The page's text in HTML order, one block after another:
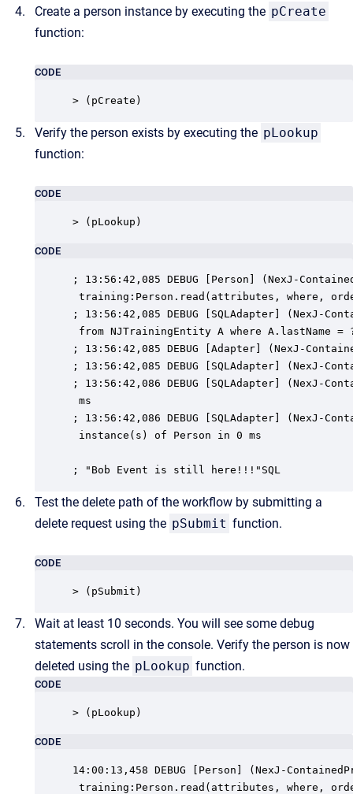
Create a person instance by executing the pCreate
function:
CODE
> (pCreate)
Verify the person exists by executing the pLookup
function:
CODE
> (pLookup)
CODE
; 13:56:42,085 DEBUG [Person] (NexJ-
training:Person.read(attributes, where,
; 13:56:42,085 DEBUG [SQLAdapter] (NexJ-
from NJTrainingEntity A where A.lastName
; 13:56:42,085 DEBUG [Adapter] (NexJ-
; 13:56:42,085 DEBUG [SQLAdapter] (NexJ-
; 13:56:42,086 DEBUG [SQLAdapter] (NexJ-
ms
; 13:56:42,086 DEBUG [SQLAdapter] (NexJ-
instance(s) of Person in 0 ms
; "Bob Event is still here!!!"SQL
Test the delete path of the workflow by submitting a
delete request using the pSubmit function.
CODE
> (pSubmit)
Wait at least 10 seconds. You will see some debug
statements scroll in the console. Verify the person is now
deleted using the pLookup function.
CODE
> (pLookup)
CODE
14:00:13,458 DEBUG [Person] (NexJ-
training:Person.read(attributes, where,